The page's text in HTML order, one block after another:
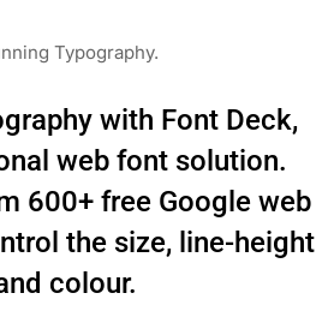
Typography.
with Font Deck,
web font solution.
600+ free Google web
the size, line-height
colour.